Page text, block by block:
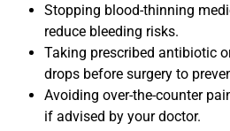
Stopping blood-thinning
reduce bleeding risks.
Taking prescribed antibiotic
drops before surgery to
Avoiding over-the-counter
if advised by your doctor.